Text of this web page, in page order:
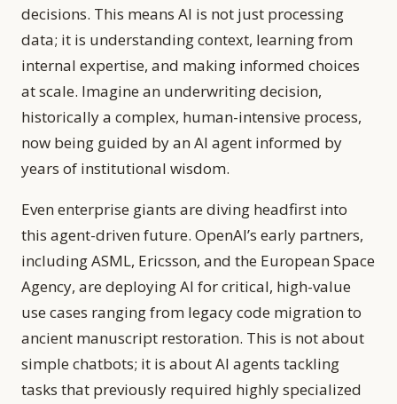
decisions. This means AI is not just processing
data; it is understanding context, learning from
internal expertise, and making informed choices
at scale. Imagine an underwriting decision,
historically a complex, human-intensive process,
now being guided by an AI agent informed by
years of institutional wisdom.
Even enterprise giants are diving headfirst into
this agent-driven future. OpenAI’s early partners,
including ASML, Ericsson, and the European Space
Agency, are deploying AI for critical, high-value
use cases ranging from legacy code migration to
ancient manuscript restoration. This is not about
simple chatbots; it is about AI agents tackling
tasks that previously required highly specialized